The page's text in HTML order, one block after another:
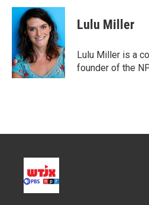
i
t
n
k
e
d
I
n
a
i
l
Lulu Miller
Lulu Miller is a
founder of the